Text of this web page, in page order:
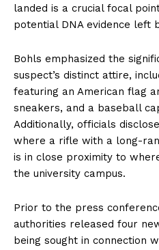
landed is a crucial focal
potential DNA evidence left
Bohls emphasized the
suspect’s distinct attire,
featuring an American flag
sneakers, and a baseball
Additionally, officials
where a rifle with a long-
is in close proximity to
the university campus.
Prior to the press
authorities released four
being sought in connection